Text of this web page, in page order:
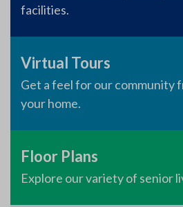
facilities.
Virtual Tours
Get a feel for our community
your home.
Floor Plans
Explore our variety of senior